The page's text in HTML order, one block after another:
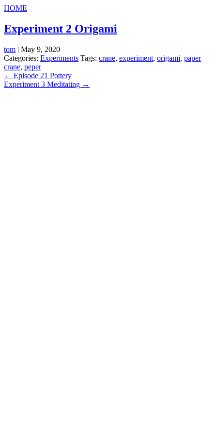
HOME
Experiment 2 Origami
tom | May 9, 2020
Categories: Experiments Tags: crane, experiment, origami, paper
crane, peper
Post
navigation
← Episode 21 Pottery
Experiment 3 Meditating →